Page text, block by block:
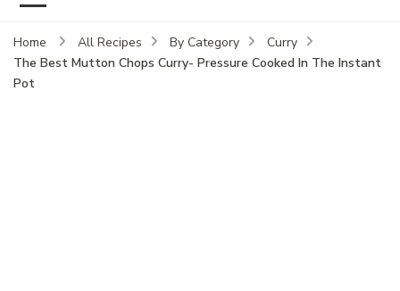
Home All Recipes By Category
Curry
The Best Mutton Chops Curry- Pressure Cooked In The Instant
Pot